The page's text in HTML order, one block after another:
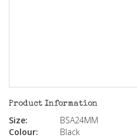
Product Information
Size:
BSA24MM
Colour:
Black